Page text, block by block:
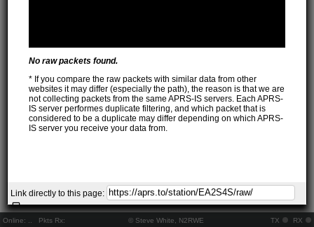
Online: Pkts Rx: © Steve White, N2RWE TX RX
No raw packets found.
* If you compare the raw packets with similar data from other
websites it may differ (especially the path), the reason is that we are
not collecting packets from the same APRS-IS servers. Each APRS-
IS server performes duplicate filtering, and which packet that is
considered to be a duplicate may differ depending on which APRS-
IS server you receive your data from.
Link directly to this page: